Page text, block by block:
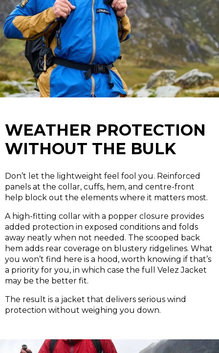
WEATHER PROTECTION
WITHOUT THE BULK
Don’t let the lightweight feel fool you. Reinforced
panels at the collar, cuffs, hem, and centre-front
help block out the elements where it matters most.
A high-fitting collar with a popper closure provides
added protection in exposed conditions and folds
away neatly when not needed. The scooped back
hem adds rear coverage on blustery ridgelines. What
you won’t find here is a hood, worth knowing if that’s
a priority for you, in which case the full Velez Jacket
may be the better fit.
The result is a jacket that delivers serious wind
protection without weighing you down.